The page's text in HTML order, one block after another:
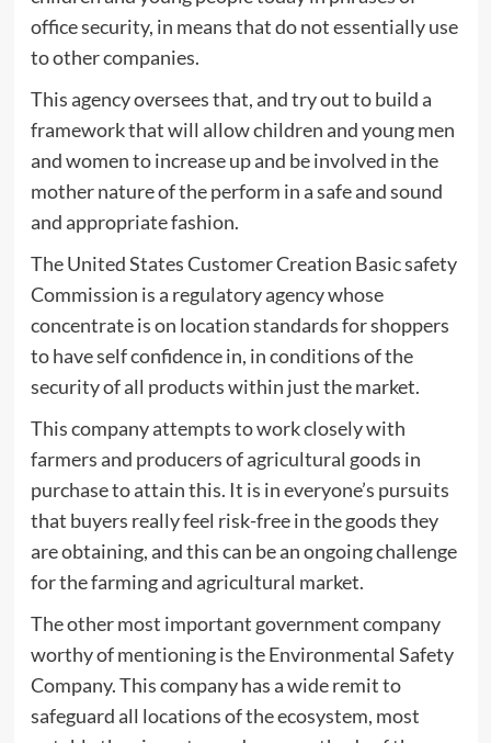
office security, in means that do not essentially use
to other companies.
This agency oversees that, and try out to build a
framework that will allow children and young men
and women to increase up and be involved in the
mother nature of the perform in a safe and sound
and appropriate fashion.
The United States Customer Creation Basic safety
Commission is a regulatory agency whose
concentrate is on location standards for shoppers
to have self confidence in, in conditions of the
security of all products within just the market.
This company attempts to work closely with
farmers and producers of agricultural goods in
purchase to attain this. It is in everyone’s pursuits
that buyers really feel risk-free in the goods they
are obtaining, and this can be an ongoing challenge
for the farming and agricultural market.
The other most important government company
worthy of mentioning is the Environmental Safety
Company. This company has a wide remit to
safeguard all locations of the ecosystem, most